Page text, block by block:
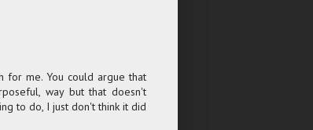
for me. You could argue that
way but that doesn't
to do, I just don't think it did